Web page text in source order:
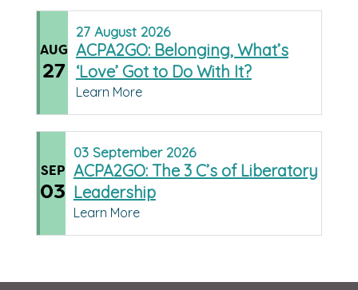
AUG
27
27 August 2026
ACPA2GO: Belonging, What’s
‘Love’ Got to Do With It?
Learn More
SEP
03
03 September 2026
ACPA2GO: The 3 C’s of Liberatory
Leadership
Learn More